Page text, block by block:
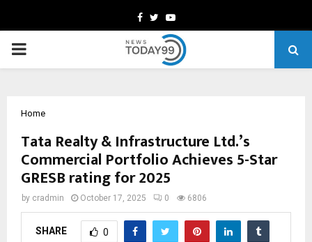
Facebook
TwitterYoutube
PRIMARY
Home
Tata Realty & Infrastructure Ltd.’s
Commercial Portfolio Achieves 5-Star
GRESB rating for 2025
by cradmin October 17, 2025 0 6806
SHARE 0